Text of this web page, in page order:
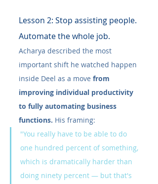
Lesson 2: Stop assisting people.
Automate the whole job.
Acharya described the most
important shift he watched happen
inside Deel as a move from
improving individual productivity
to fully automating business
functions. His framing:
"You really have to be able to do
one hundred percent of something,
which is dramatically harder than
doing ninety percent — but that's